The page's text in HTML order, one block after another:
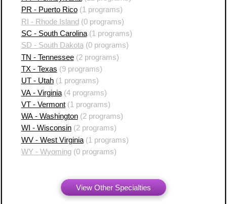
PR - Puerto Rico(1 programs)
RI - Rhode Island (0 programs)
SC - South Carolina(1 programs)
SD - South Dakota(0 programs)
TN - Tennessee(2 programs)
TX - Texas (9 programs)
UT - Utah(1 programs)
VA - Virginia(4 programs)
VT - Vermont(1 programs)
WA - Washington(2 programs)
WI - Wisconsin(2 programs)
WV - West Virginia(1 programs)
WY - Wyoming(0 programs)
View Other Specialties